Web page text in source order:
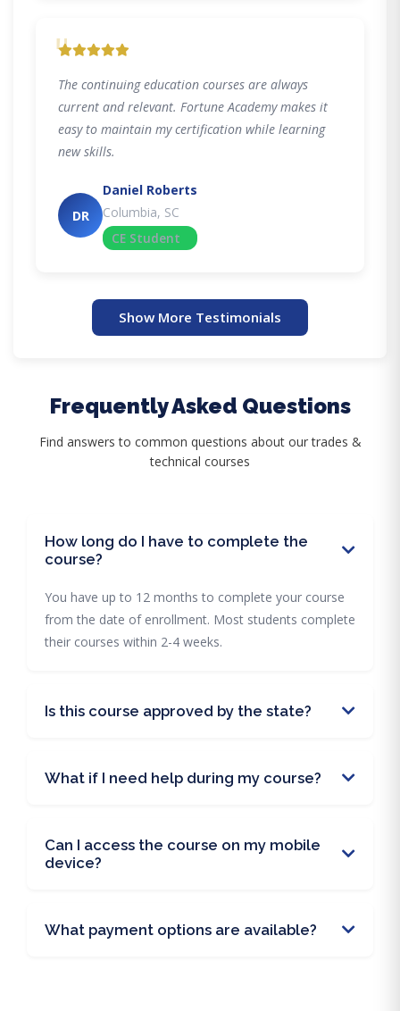
"
The continuing education courses are always
current and relevant. Fortune Academy makes it
easy to maintain my certification while learning
new skills.
DR
Daniel Roberts
Columbia, SC
CE Student
Show More Testimonials
Frequently Asked Questions
Find answers to common questions about our trades &
technical courses
How long do I have to complete the
course?
You have up to 12 months to complete your course
from the date of enrollment. Most students complete
their courses within 2-4 weeks.
Is this course approved by the state?
What if I need help during my course?
Can I access the course on my mobile
device?
What payment options are available?